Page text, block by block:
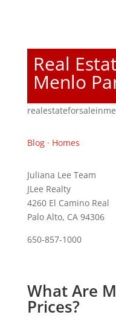
Real
Menlo
Blog· Homes
Juliana Lee Team
JLee Realty
4260 El Camino Real
Palo Alto, CA 94306
650-857-1000
What Are
Prices?